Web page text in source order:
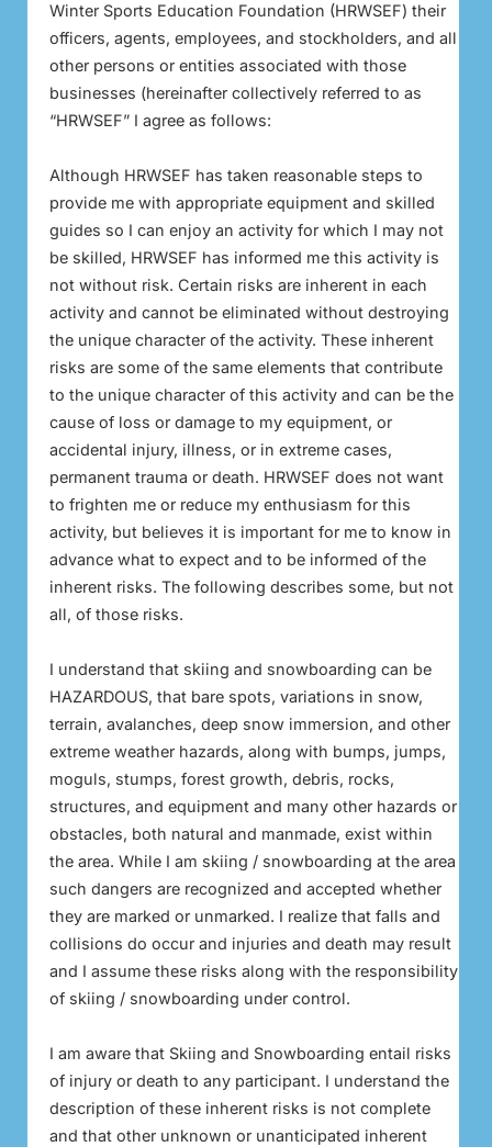
Winter Sports Education Foundation (HRWSEF) their
officers, agents, employees, and stockholders, and all
other persons or entities associated with those
businesses (hereinafter collectively referred to as
“HRWSEF” I agree as follows:
Although HRWSEF has taken reasonable steps to
provide me with appropriate equipment and skilled
guides so I can enjoy an activity for which I may not
be skilled, HRWSEF has informed me this activity is
not without risk. Certain risks are inherent in each
activity and cannot be eliminated without destroying
the unique character of the activity. These inherent
risks are some of the same elements that contribute
to the unique character of this activity and can be the
cause of loss or damage to my equipment, or
accidental injury, illness, or in extreme cases,
permanent trauma or death. HRWSEF does not want
to frighten me or reduce my enthusiasm for this
activity, but believes it is important for me to know in
advance what to expect and to be informed of the
inherent risks. The following describes some, but not
all, of those risks.
I understand that skiing and snowboarding can be
HAZARDOUS, that bare spots, variations in snow,
terrain, avalanches, deep snow immersion, and other
extreme weather hazards, along with bumps, jumps,
moguls, stumps, forest growth, debris, rocks,
structures, and equipment and many other hazards or
obstacles, both natural and manmade, exist within
the area. While I am skiing / snowboarding at the area
such dangers are recognized and accepted whether
they are marked or unmarked. I realize that falls and
collisions do occur and injuries and death may result
and I assume these risks along with the responsibility
of skiing / snowboarding under control.
I am aware that Skiing and Snowboarding entail risks
of injury or death to any participant. I understand the
description of these inherent risks is not complete
and that other unknown or unanticipated inherent